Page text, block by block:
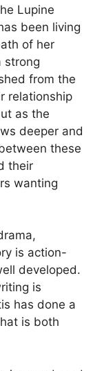
Lupine
been living
of her
strong
from the
relationship
as the
deeper and
these
their
wanting
is action-
developed.
is
has done a
is both